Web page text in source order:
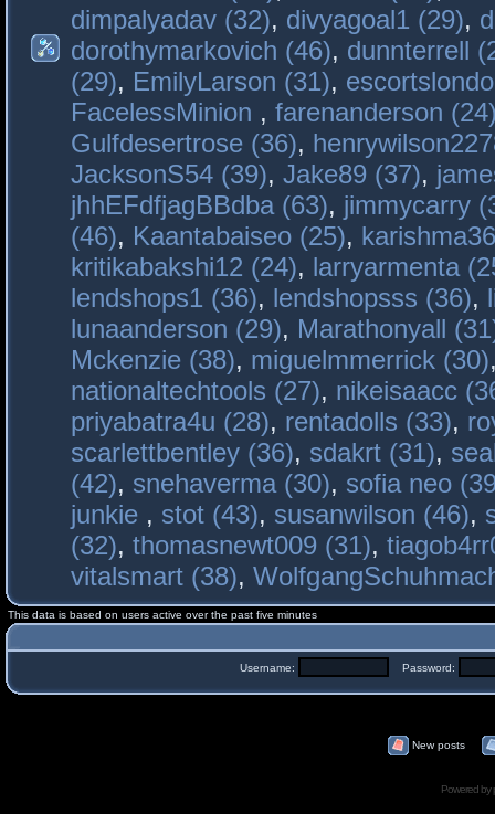
dimpalyadav (32), divyagoal1 (29),
dorothymarkovich (46), dunnterrell
(29), EmilyLarson (31),
FacelessMinion , farenanderson
Gulfdesertrose (36),
JacksonS54 (39), Jake89 (37),
jhhEFdfjagBBdba (63), jimmycarry
(46), Kaantabaiseo (25),
kritikabakshi12 (24), larryarmenta
lendshops1 (36), lendshopsss (36),
lunaanderson (29), Marathonyall
Mckenzie (38), miguelmmerrick (30)
nationaltechtools (27), nikeisaacc
priyabatra4u (28), rentadolls (33),
scarlettbentley (36), sdakrt (31),
(42), snehaverma (30), sofia neo
junkie , stot (43), susanwilson (46),
(32), thomasnewt009 (31),
vitalsmart (38),
This data is based on users active over the past five minutes
Username: Password:
New posts
Powered by